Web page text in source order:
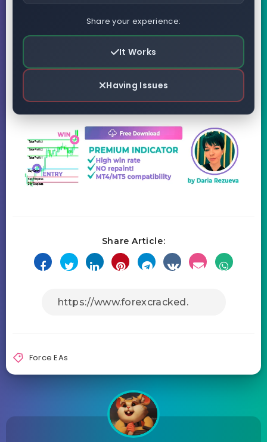
Share your experience:
It Works
Having Issues
Share Article:
Force EAs